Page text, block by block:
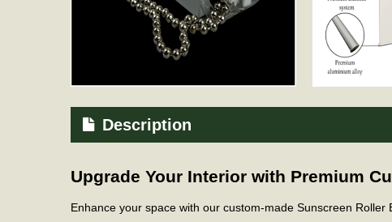
Description
Upgrade Your Interior with Premium
Enhance your space with our custom-made Sunscreen